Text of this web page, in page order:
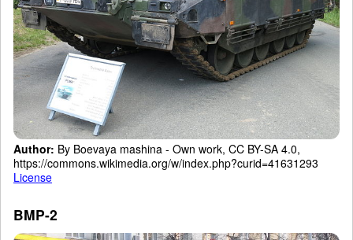
Author: By Boevaya mashina - Own work, CC BY-SA 4.0,
https://commons.wikimedia.org/w/index.php?curid=41631293
License
BMP-2